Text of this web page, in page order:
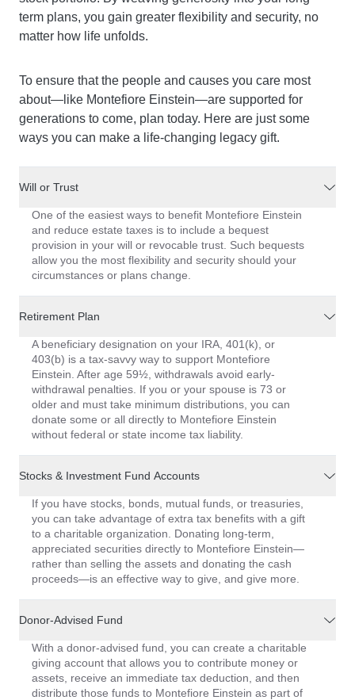
term plans, you gain greater flexibility and security, no
matter how life unfolds.
To ensure that the people and causes you care most
about—like Montefiore Einstein—are supported for
generations to come, plan today. Here are just some
ways you can make a life-changing legacy gift.
Will or Trust
One of the easiest ways to benefit Montefiore Einstein
and reduce estate taxes is to include a bequest
provision in your will or revocable trust. Such bequests
allow you the most flexibility and security should your
circumstances or plans change.
Retirement Plan
A beneficiary designation on your IRA, 401(k), or
403(b) is a tax-savvy way to support Montefiore
Einstein. After age 59½, withdrawals avoid early-
withdrawal penalties. If you or your spouse is 73 or
older and must take minimum distributions, you can
donate some or all directly to Montefiore Einstein
without federal or state income tax liability.
Stocks & Investment Fund Accounts
If you have stocks, bonds, mutual funds, or treasuries,
you can take advantage of extra tax benefits with a gift
to a charitable organization. Donating long-term,
appreciated securities directly to Montefiore Einstein—
rather than selling the assets and donating the cash
proceeds—is an effective way to give, and give more.
Donor-Advised Fund
With a donor-advised fund, you can create a charitable
giving account that allows you to contribute money or
assets, receive an immediate tax deduction, and then
distribute those funds to Montefiore Einstein as part of